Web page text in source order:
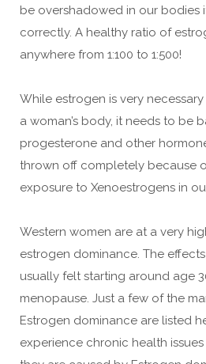
be overshadowed in our bodies
correctly. A healthy ratio of
anywhere from 1:100 to 1:500!
While estrogen is very
a woman’s body, it needs to be
progesterone and other
thrown off completely because
exposure to Xenoestrogens in
Western women are at a very
estrogen dominance. The
usually felt starting around age
menopause. Just a few of the
Estrogen dominance are listed
experience chronic health